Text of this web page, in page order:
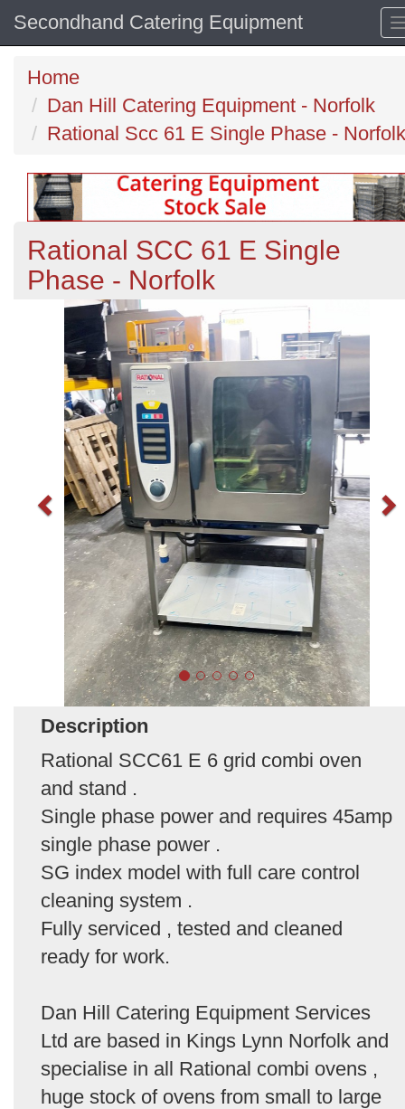
Secondhand Catering Equipment
Home
Dan Hill Catering Equipment - Norfolk
Rational Scc 61 E Single Phase - Norfolk
Rational SCC 61 E Single
Phase - Norfolk
Description
Rational SCC61 E 6 grid combi oven
and stand .
Single phase power and requires 45amp
single phase power .
SG index model with full care control
cleaning system .
Fully serviced , tested and cleaned
ready for work.
Dan Hill Catering Equipment Services
Ltd are based in Kings Lynn Norfolk and
specialise in all Rational combi ovens ,
huge stock of ovens from small to large
Previous